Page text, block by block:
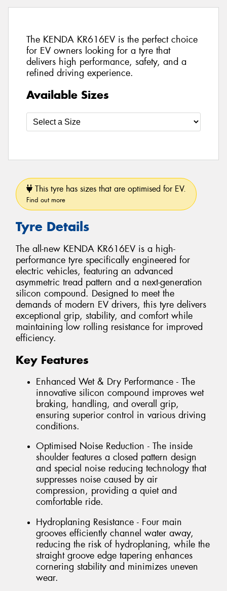
The KENDA KR616EV is the perfect choice
for EV owners looking for a tyre that
delivers high performance, safety, and a
refined driving experience.
Available Sizes
This tyre has sizes that are optimised for EV.
Find out more
Tyre Details
The all-new KENDA KR616EV is a high-
performance tyre specifically engineered for
electric vehicles, featuring an advanced
asymmetric tread pattern and a next-generation
silicon compound. Designed to meet the
demands of modern EV drivers, this tyre delivers
exceptional grip, stability, and comfort while
maintaining low rolling resistance for improved
efficiency.
Key Features
Enhanced Wet & Dry Performance - The
innovative silicon compound improves wet
braking, handling, and overall grip,
ensuring superior control in various driving
conditions.
Optimised Noise Reduction - The inside
shoulder features a closed pattern design
and special noise reducing technology that
suppresses noise caused by air
compression, providing a quiet and
comfortable ride.
Hydroplaning Resistance - Four main
grooves efficiently channel water away,
reducing the risk of hydroplaning, while the
straight groove edge tapering enhances
cornering stability and minimizes uneven
wear.